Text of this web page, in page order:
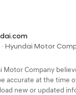
Hyundai Motor
Motor Company
accurate at the time
new or updated